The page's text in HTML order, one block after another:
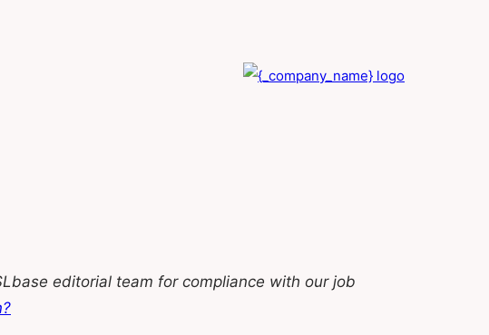
editorial team for compliance with our job